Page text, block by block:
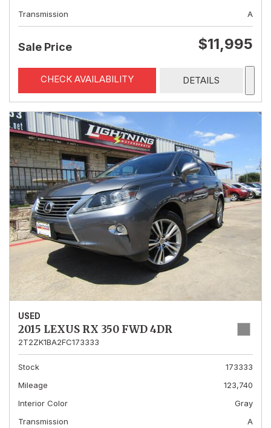
Transmission
A
Sale Price $11,995
CHECK AVAILABILITY DETAILS
USED
2015 LEXUS RX 350 FWD 4DR
2T2ZK1BA2FC173333
Stock
173333
Mileage
123,740
Interior Color
Gray
Transmission
A